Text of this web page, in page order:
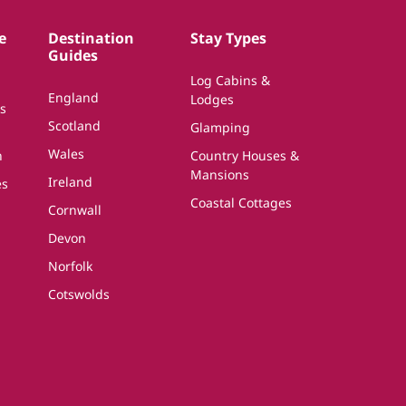
Destination
Guides
England
Scotland
Wales
Ireland
Cornwall
Devon
Norfolk
Cotswolds
Stay Types
Log Cabins &
Lodges
Glamping
Country Houses &
Mansions
Coastal Cottages